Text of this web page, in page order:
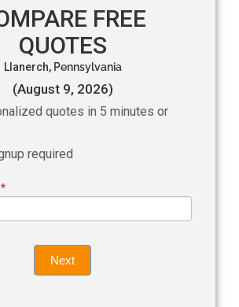
FREE
QUOTES
Llanerch, Pennsylvania
(August 9, 2026)
quotes in 5 minutes or
required
*
Next